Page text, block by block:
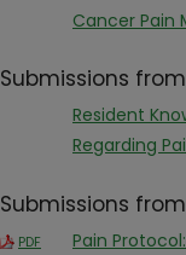
Cancer Pain
Submissions from
Resident
Regarding
Submissions from
PDF Pain